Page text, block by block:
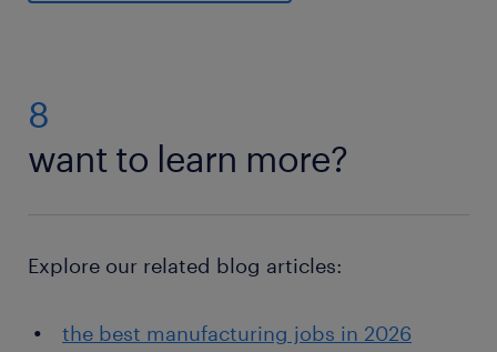
8
want to learn more?
Explore our related blog articles:
the best manufacturing jobs in 2026